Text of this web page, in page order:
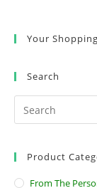
Your
Search
Product
From The